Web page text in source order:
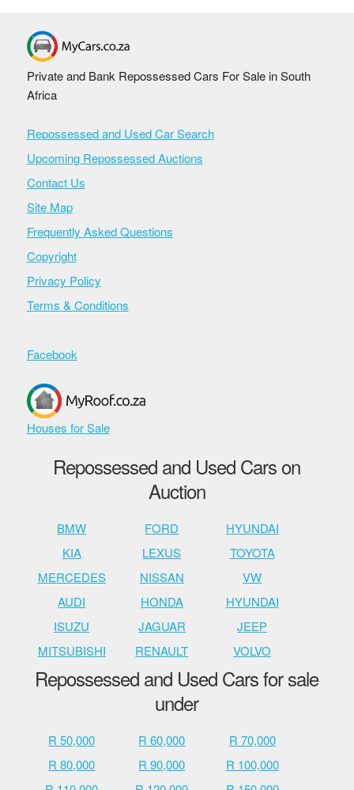
Private and Bank Repossessed Cars For Sale in South
Africa
Repossessed and Used Car Search
Upcoming Repossessed Auctions
Contact Us
Site Map
Frequently Asked Questions
Copyright
Privacy Policy
Terms & Conditions
Facebook
Houses for Sale
Repossessed and Used Cars on
Auction
BMW FORD
HYUNDAI
KIA
LEXUS
TOYOTA
MERCEDES
NISSAN
VW
AUDI
HONDA
HYUNDAI
ISUZU
JAGUAR
JEEP
MITSUBISHI
RENAULT VOLVO
Repossessed and Used Cars for sale
under
R 50,000 R 60,000
R 70,000
R 80,000
R 90,000
R 100,000